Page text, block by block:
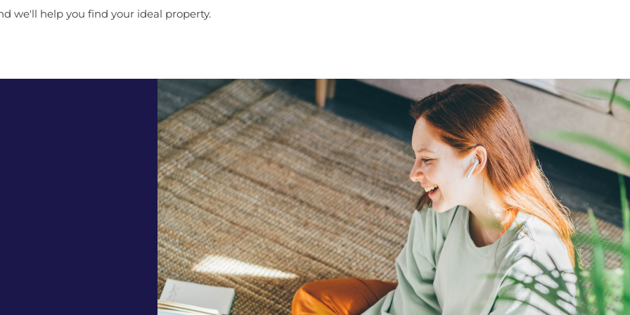
we'll help you find your ideal property.